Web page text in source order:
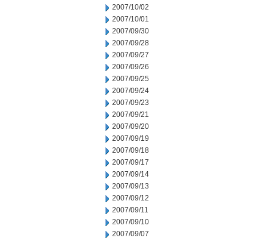
2007/10/02
2007/10/01
2007/09/30
2007/09/28
2007/09/27
2007/09/26
2007/09/25
2007/09/24
2007/09/23
2007/09/21
2007/09/20
2007/09/19
2007/09/18
2007/09/17
2007/09/14
2007/09/13
2007/09/12
2007/09/11
2007/09/10
2007/09/07